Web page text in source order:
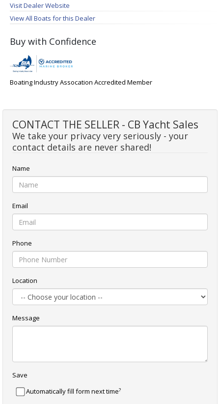
Visit Dealer Website
View All Boats for this Dealer
Buy with Confidence
Boating Industry Assocation Accredited Member
CONTACT THE SELLER - CB Yacht Sales
We take your privacy very seriously - your
contact details are never shared!
Name
Email
Phone
Location
Message
Save
Automatically fill form next time?